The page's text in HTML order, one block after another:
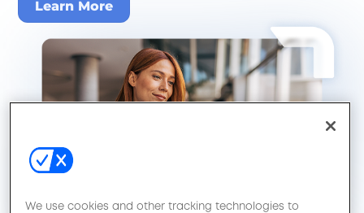
Learn More
We use cookies and other tracking technologies to